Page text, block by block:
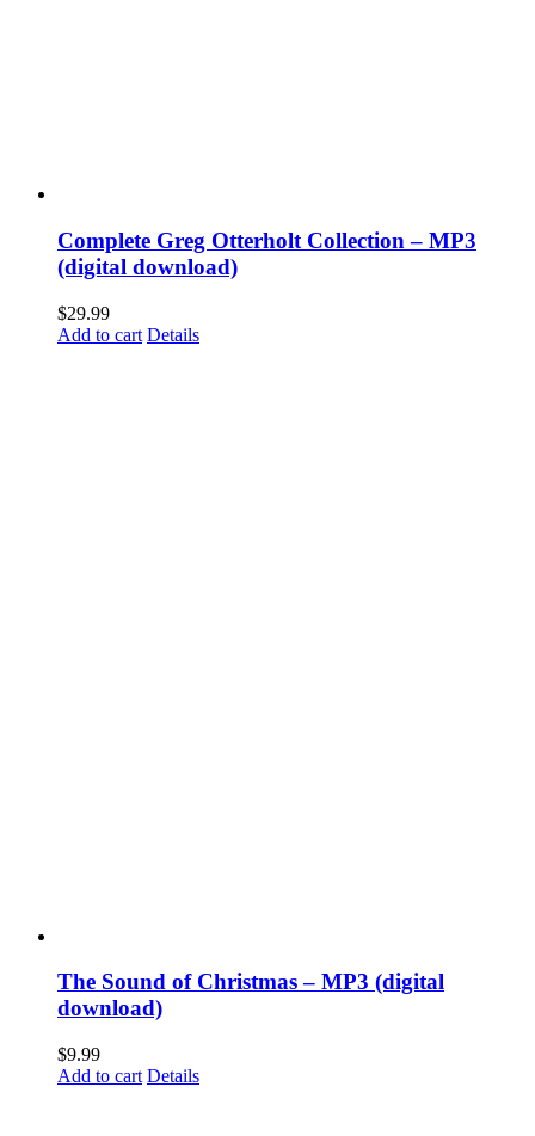
Complete Greg Otterholt Collection – MP3
(digital download)
$29.99
Add to cart Details
The Sound of Christmas – MP3 (digital
download)
$9.99
Add to cart Details